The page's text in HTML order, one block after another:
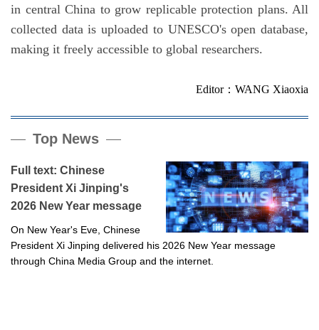
in central China to grow replicable protection plans. All
collected data is uploaded to UNESCO's open database,
making it freely accessible to global researchers.
Editor：WANG Xiaoxia
Top News
Full text: Chinese
President Xi Jinping's
2026 New Year message
On New Year's Eve, Chinese
President Xi Jinping delivered his 2026 New Year message
through China Media Group and the internet.